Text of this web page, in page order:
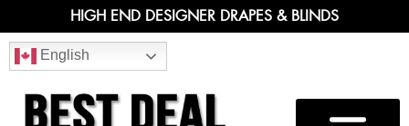
HIGH END DESIGNER DRAPES & BLINDS
English